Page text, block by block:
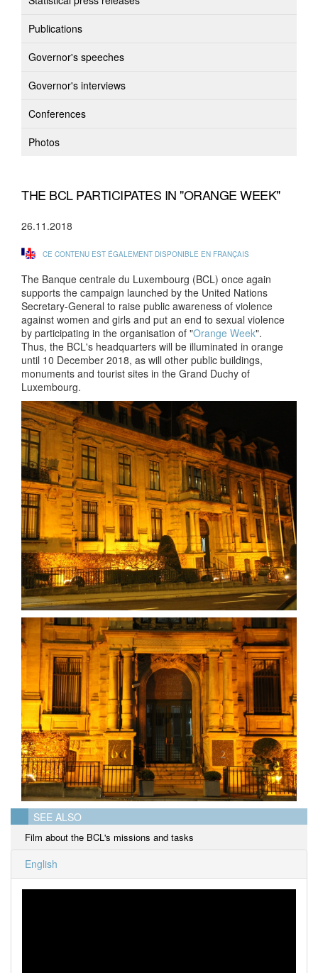
Publications
Governor's speeches
Governor's interviews
Conferences
Photos
THE BCL PARTICIPATES IN "ORANGE WEEK"
26.11.2018
CE CONTENU EST ÉGALEMENT DISPONIBLE EN FRANÇAIS
The Banque centrale du Luxembourg (BCL) once again
supports the campaign launched by the United Nations
Secretary-General to raise public awareness of violence
against women and girls and put an end to sexual violence
by participating in the organisation of "Orange Week".
Thus, the BCL's headquarters will be illuminated in orange
until 10 December 2018, as will other public buildings,
monuments and tourist sites in the Grand Duchy of
Luxembourg.
SEE ALSO
Film about the BCL's missions and tasks
English